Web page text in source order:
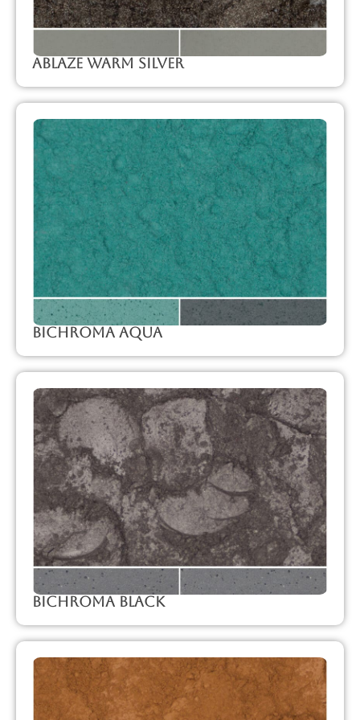
Ablaze Warm Silver
Bichroma Aqua
Bichroma Black